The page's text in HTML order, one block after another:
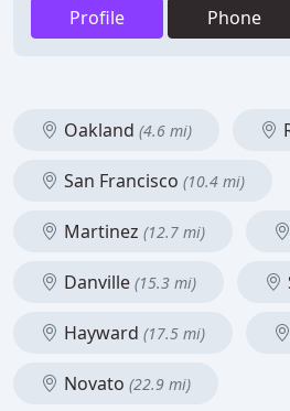
Profile Phone
Oakland (4.6 mi)
San Francisco (10.4 mi)
Martinez (12.7 mi)
Danville (15.3 mi)
Hayward (17.5 mi)
Novato (22.9 mi)